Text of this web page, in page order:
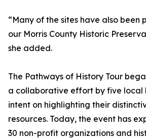
“Many of the sites have also been
our Morris County Historic
she added.
The Pathways of History Tour
a collaborative effort by five local
intent on highlighting their
resources. Today, the event has
30 non-profit organizations and